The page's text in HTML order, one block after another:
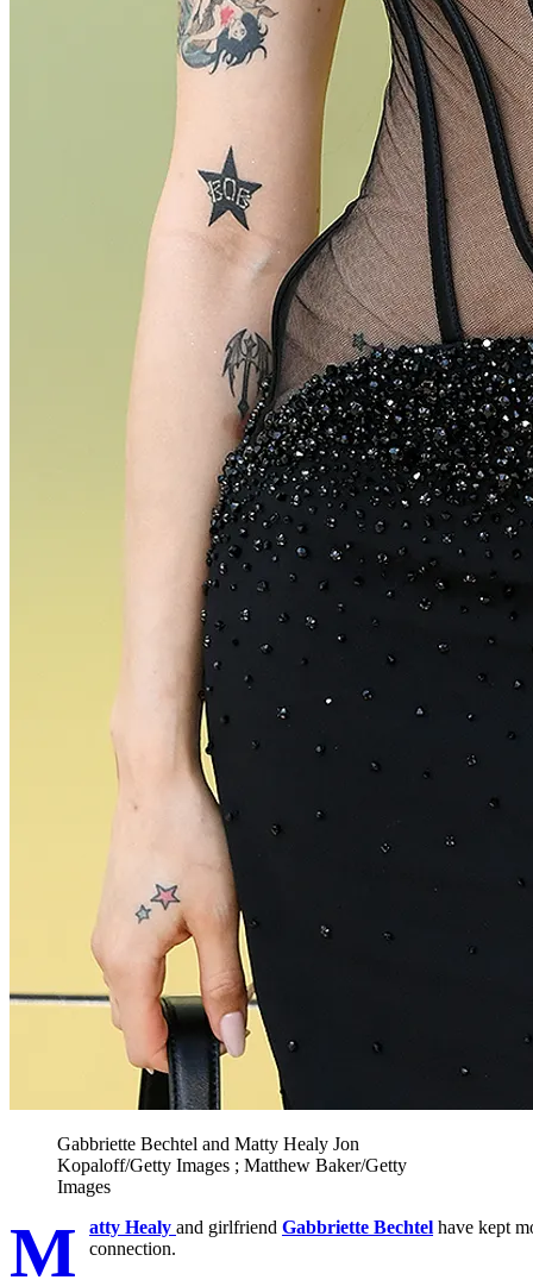
Gabbriette Bechtel and Matty Healy Jon
Kopaloff/Getty Images ; Matthew Baker/Getty
Images
M atty Healy and girlfriend Gabbriette Bechtel have kept
connection.